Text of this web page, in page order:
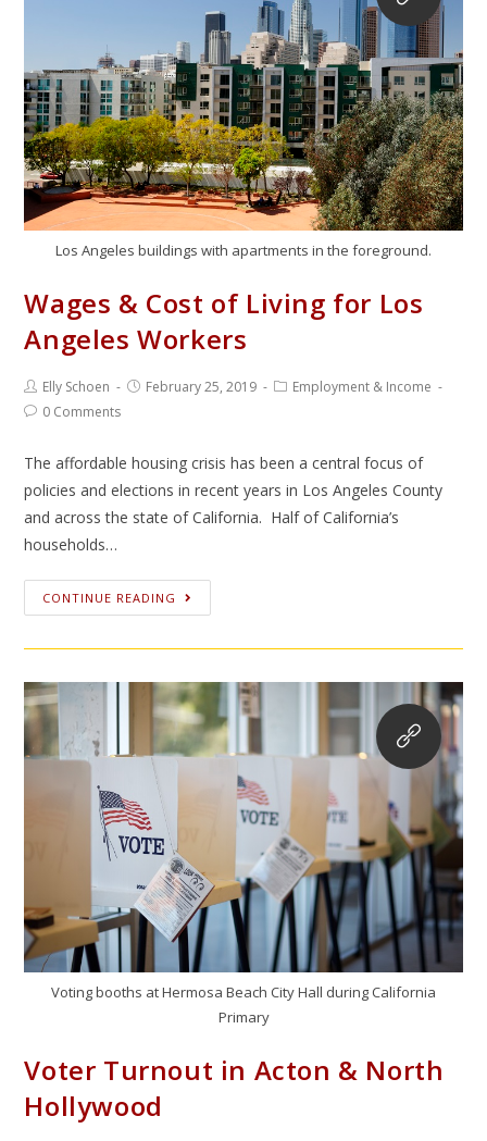
Los Angeles buildings with apartments in the foreground.
Wages & Cost of Living for Los
Angeles Workers
Elly Schoen February 25, 2019
Employment & Income
0 Comments
The affordable housing crisis has been a central focus of
policies and elections in recent years in Los Angeles County
and across the state of California. Half of California’s
households…
CONTINUE READING
Voting booths at Hermosa Beach City Hall during California
Primary
Voter Turnout in Acton & North
Hollywood